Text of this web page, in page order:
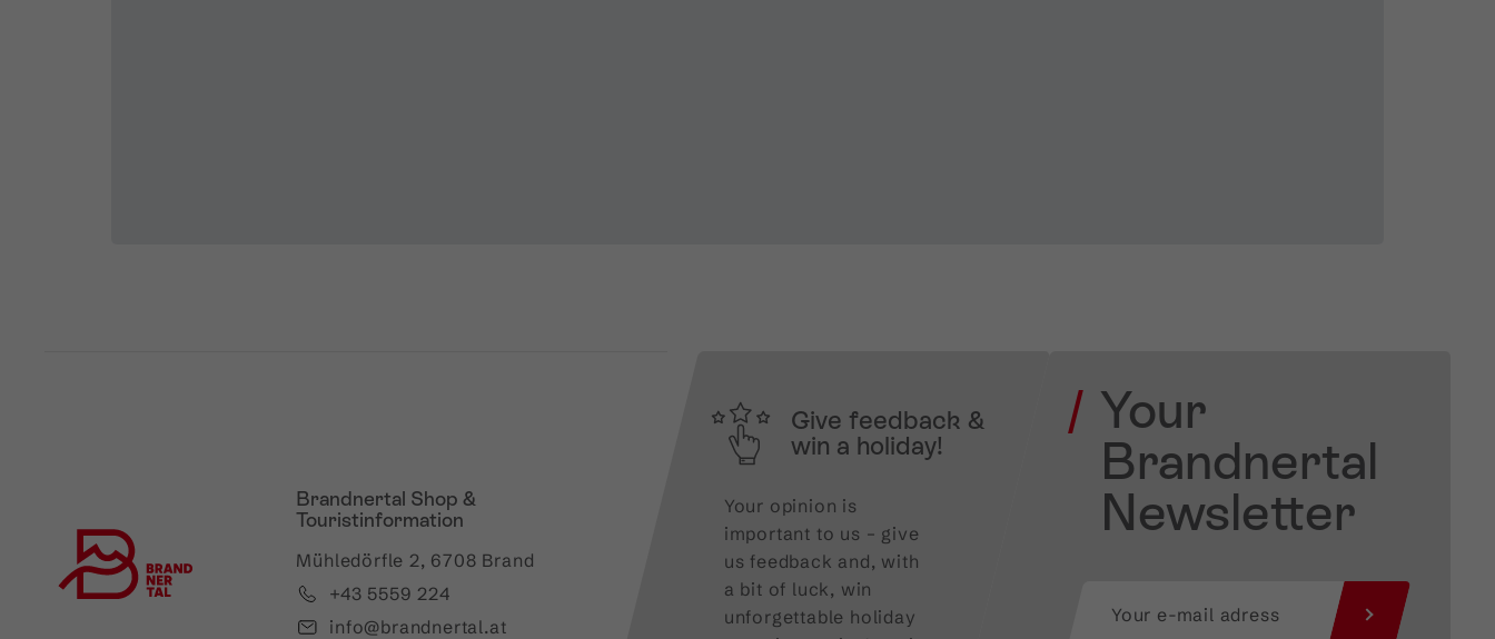
Give feedback &
win a holiday!
Your opinion is
important to us – give
us feedback and, with
a bit of luck, win
unforgettable holiday
Your
Brandnertal
Newsletter
Brandnertal Shop &
Touristinformation
Mühledörfle 2, 6708 Brand
+43 5559 224
info@brandnertal.at